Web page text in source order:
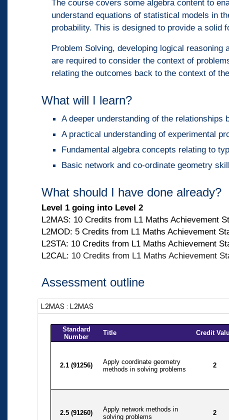
The course covers some algebra content to
understand equations of statistical models in
probability. This is designed to provide a solid
Problem Solving, developing logical
are required to consider the context of
relating the outcomes back to the context of
What will I learn?
A deeper understanding of the relationships
A practical understanding of experimental
Fundamental algebra concepts relating to
Basic network and co-ordinate geometry
What should I have done already?
Level 1 going into Level 2
L2MAS: 10 Credits from L1 Maths Achievement
L2MOD: 5 Credits from L1 Maths Achievement
L2STA: 10 Credits from L1 Maths Achievement
L2CAL: 10 Credits from L1 Maths Achievement
Assessment outline